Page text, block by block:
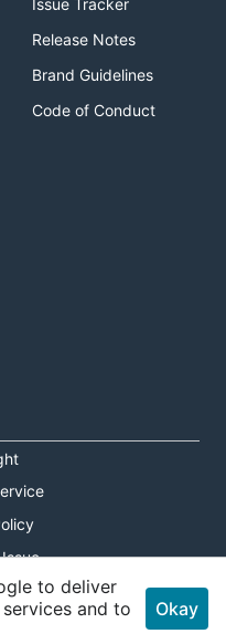
Issue Tracker
Release Notes
Brand Guidelines
Code of Conduct
to deliver
and to
Okay